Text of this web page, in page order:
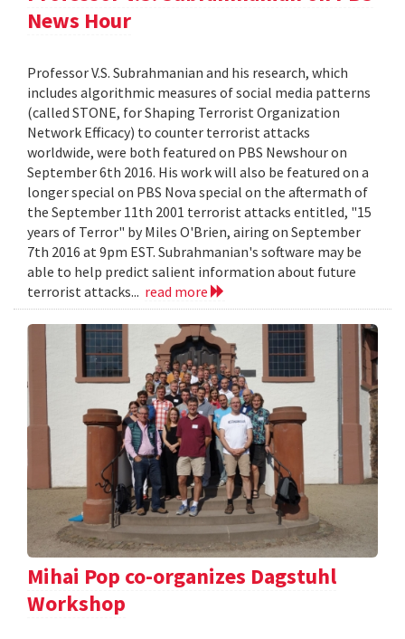
News Hour
Professor V.S. Subrahmanian and his research, which
includes algorithmic measures of social media patterns
(called STONE, for Shaping Terrorist Organization
Network Efficacy) to counter terrorist attacks
worldwide, were both featured on PBS Newshour on
September 6th 2016. His work will also be featured on a
longer special on PBS Nova special on the aftermath of
the September 11th 2001 terrorist attacks entitled, "15
years of Terror" by Miles O'Brien, airing on September
7th 2016 at 9pm EST. Subrahmanian's software may be
able to help predict salient information about future
terrorist attacks... read more
Mihai Pop co-organizes Dagstuhl
Workshop